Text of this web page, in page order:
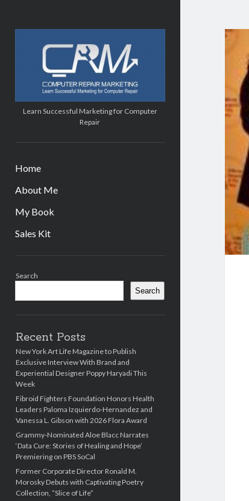
Repair
Marketing
Learn Successful Marketing for Computer
Repair
Home
About Me
My Book
Sales Kit
Search
Search
Recent Posts
New York Art Life Magazine to Publish
Exclusive Interview With Brand and
Experiential Designer Poppy Haryadi This
Week
Fibroid Fighters Foundation Honors Health
Leaders Paloma Izquierdo-Hernandez and
Vanessa L. Gibson with 2026 Flora Award
Grammy-Nominated Aloe Blacc Narrates
‘Data Cure: Stories of Healing and Hope’
Premiering on PBS SoCal
Former Corporate Director Ronald M.
Morosky Debuts with Captivating Poetry
Collection, “Slice of Life”